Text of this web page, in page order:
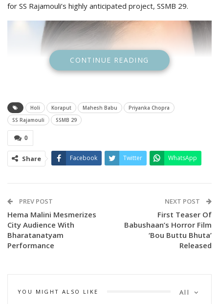
for SS Rajamouli’s highly anticipated project, SSMB 29.
The actress, who is working in the scenic Talamali Hills in
cheerful spirit shone through as she enjoyed the festivities
CONTINUE READING
Holi Koraput Mahesh Babu
Priyanka Chopra
SS Rajamouli
SSMB 29
0
Share Facebook Twitter WhatsApp
PREV POST
Hema Malini Mesmerizes
City Audience With
Bharatanatyam
Performance
NEXT POST
First Teaser Of
Babushaan’s Horror Film
‘Bou Buttu Bhuta’
Released
All
YOU MIGHT ALSO LIKE